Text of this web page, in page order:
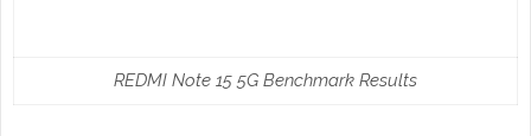
REDMI Note 15 5G Benchmark Results